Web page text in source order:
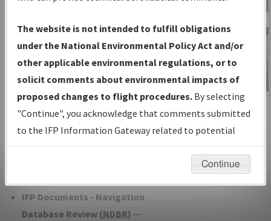
Charts— All Published Charts,
Volume, and Type*.
IFP Production Plan— Current IFPs
under Development or Amendments
with Tentative Publication Date and
Status.
IFP Coordination— All coordinated
developed/amended procedure
IFP Documents - Navigation
Database Review (NDBR) —
IFP Information
Gateway
Instructional Video
The website is not intended to fulfill obligations
under the National Environmental Policy Act and/or
other applicable environmental regulations, or to
solicit comments about environmental impacts of
proposed changes to flight procedures. By selecting
"Continue", you acknowledge that comments submitted
to the IFP Information Gateway related to potential
environmental impacts will not be considered.
Continue